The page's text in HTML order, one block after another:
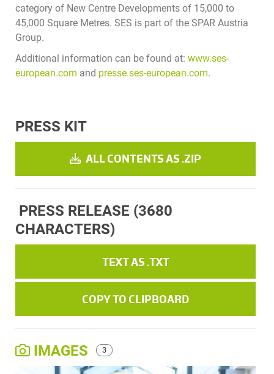
category of New Centre Developments of 15,000 to
45,000 Square Metres. SES is part of the SPAR Austria
Group.
Additional information can be found at: www.ses-
european.com and presse.ses-european.com.
PRESS KIT
ALL CONTENTS AS .ZIP
PRESS RELEASE (3680
CHARACTERS)
TEXT AS .TXT
COPY TO CLIPBOARD
IMAGES 3